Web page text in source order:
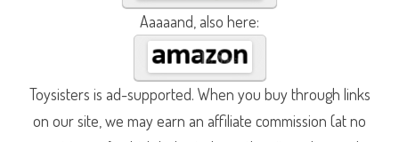
Aaaaand, also here:
Toysisters is ad-supported. When you buy through links
on our site, we may earn an affiliate commission (at no